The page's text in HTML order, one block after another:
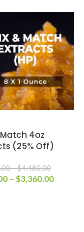
4oz
(25% Off)
–$4,480.00
–$3,360.00